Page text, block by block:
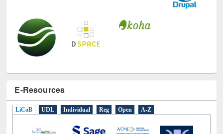
E-Resources
Individual Open